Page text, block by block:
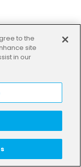
to the
site
in our